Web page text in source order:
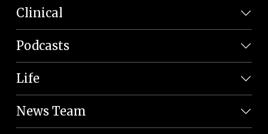
Clinical
Podcasts
Life
News Team